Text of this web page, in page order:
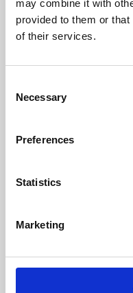
may combine it with
provided to them or
of their services.
Selection
Necessary
Preferences
Statistics
Marketing
Learning &
Whether for pleasure,